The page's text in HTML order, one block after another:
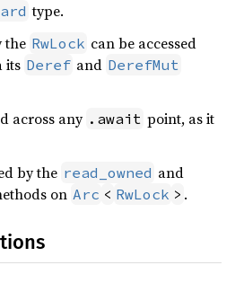
type.
the RwLock can be accessed
its Deref and DerefMut
across any .await point, as it
by the read_owned and
on Arc < RwLock > .